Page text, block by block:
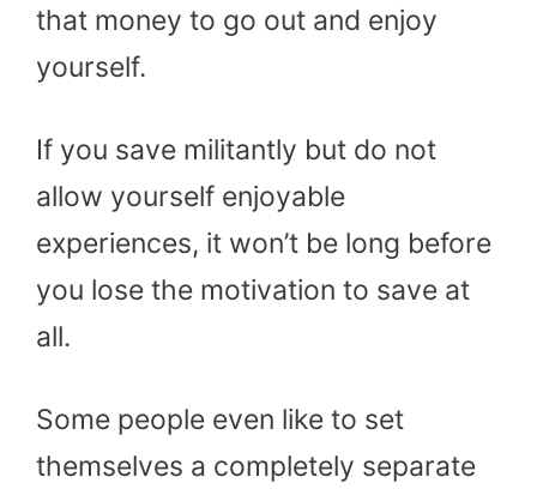
that money to go out and enjoy
yourself.
If you save militantly but do not
allow yourself enjoyable
experiences, it won’t be long before
you lose the motivation to save at
all.
Some people even like to set
themselves a completely separate